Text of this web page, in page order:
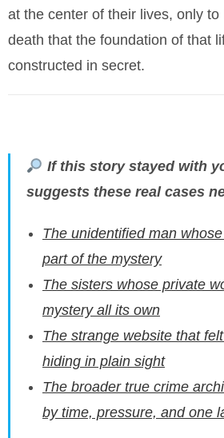
at the center of their lives, only to
death that the foundation of that
constructed in secret.
If this story stayed with
suggests these real cases
The unidentified man
part of the mystery
The sisters whose private
mystery all its own
The strange website that
hiding in plain sight
The broader true crime
by time, pressure, and one